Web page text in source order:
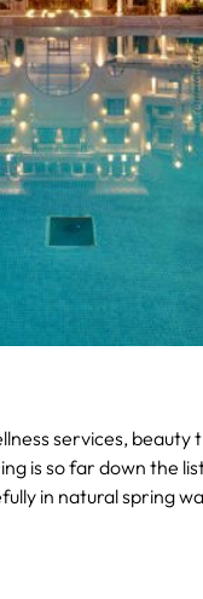
services,
is so far down the
in natural spring